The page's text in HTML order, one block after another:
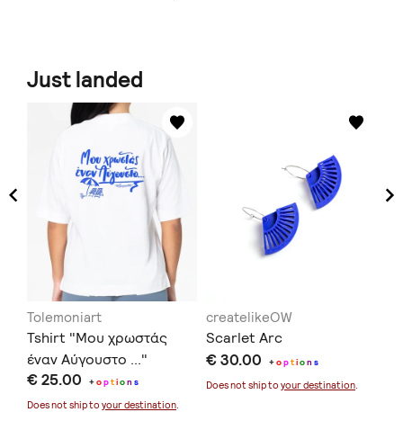
Just landed
Tolemoniart
Tshirt "Μου χρωστάς
έναν Αύγουστο ..."
€ 25.00 +option s
Does not ship to your destination
createlikeOW
Scarlet Arc
€ 30.00 +option s
Does not ship to your destination